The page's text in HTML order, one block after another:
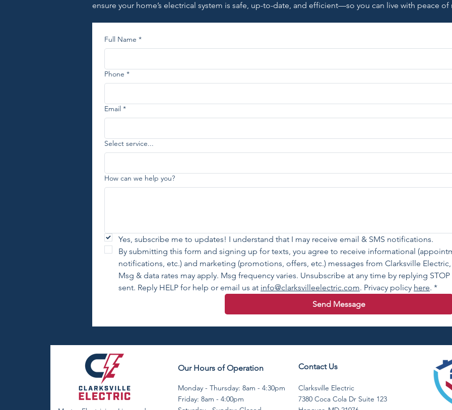
ensure your home’s electrical system is safe, up-to-date, and efficient—so you can live with peace of
Full Name *
Phone *
Email *
Select service...
How can we help you?
Yes, subscribe me to updates! I understand that I may receive email & SMS notifications.
By submitting this form and signing up for texts, you agree to receive informational
notifications, etc.) and marketing (promotions, offers, etc.) messages from Clarksville
Msg & data rates may apply. Msg frequency varies. Unsubscribe at any time by replying
sent. Reply HELP for help or email us at info@clarksvilleelectric.com. Privacy policy here. *
Send Message
Our Hours of Operation
Monday - Thursday: 8am - 4:30pm ​​
Friday: 8am - 4:00pm
Contact Us
Clarksville Electric
7380 Coca Cola Dr Suite 123